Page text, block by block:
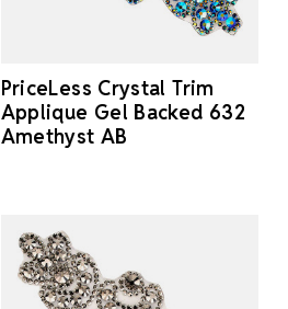
PriceLess Crystal Trim
Applique Gel Backed 632
Amethyst AB